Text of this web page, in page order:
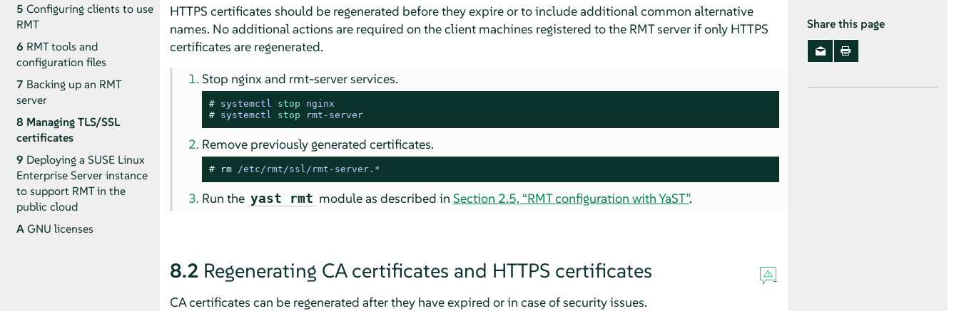
5 Configuring clients to use
RMT
6 RMT tools and
configuration files
7 Backing up an RMT
server
8 Managing TLS/SSL
certificates
9 Deploying a SUSE Linux
Enterprise Server instance
to support RMT in the
public cloud
AGNU licenses
HTTPS certificates should be regenerated before they expire or to include additional common alternative
names. No additional actions are required on the client machines registered to the RMT server if only HTTPS
certificates are regenerated.
Stop nginx and rmt-server services.
# systemctl stop nginx
# systemctl stop rmt-server
Remove previously generated certificates.
# rm /etc/rmt/ssl/rmt-server.*
Run the yast rmt module as described inSection 2.5, “RMT configuration with YaST”.
8.2 Regenerating CA certificates and HTTPS certificates
CA certificates can be regenerated after they have expired or in case of security issues.
Share this page